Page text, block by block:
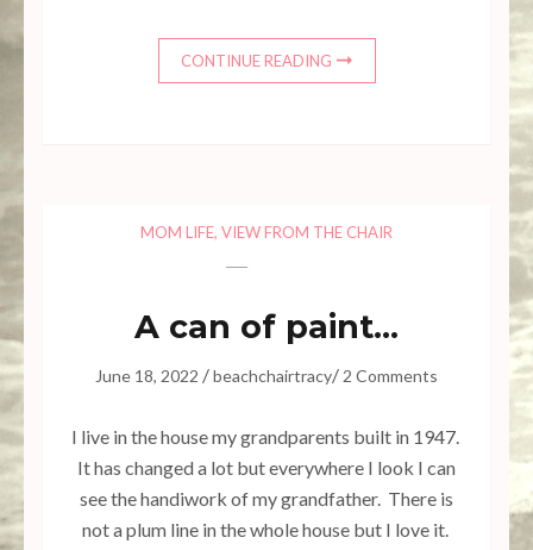
CONTINUE READING
MOM LIFE, VIEW FROM THE CHAIR
A can of paint…
June 18, 2022 /beachchairtracy/ 2 Comments
I live in the house my grandparents built in 1947.
It has changed a lot but everywhere I look I can
see the handiwork of my grandfather. There is
not a plum line in the whole house but I love it.